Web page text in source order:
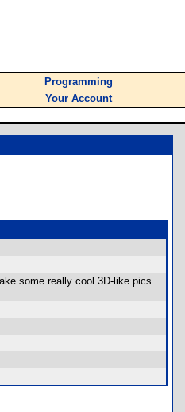
Programming
Your Account
some really cool 3D-like pics.